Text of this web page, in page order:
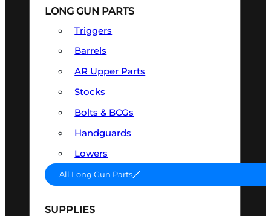
LONG GUN PARTS
Triggers
Barrels
AR Upper Parts
Stocks
Bolts & BCGs
Handguards
Lowers
All Long Gun Parts
SUPPLIES